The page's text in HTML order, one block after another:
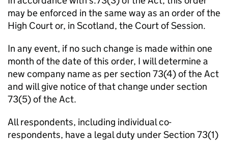
may be enforced in the same way as an order of the
High Court or, in Scotland, the Court of Session.
In any event, if no such change is made within one
month of the date of this order, I will determine a
new company name as per section 73(4) of the Act
and will give notice of that change under section
73(5) of the Act.
All respondents, including individual co-
respondents, have a legal duty under Section 73(1)